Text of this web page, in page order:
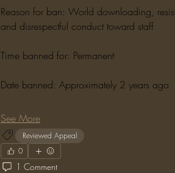
Reason for ban: World downloading,
and disrespectful conduct toward staff
Time banned for: Permanent
Date banned: Approximately 2 years ago
See More
Reviewed Appeal
0
1 Comment